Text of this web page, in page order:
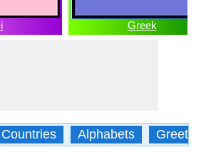
Greek
Countries Alphabets Greetings